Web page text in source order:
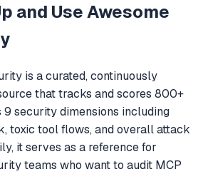
and UseAwesome
is a curated, continuously
that tracks and scores 800+
9 security dimensions including
toxic tool flows, and overall attack
it serves as a reference for
teams who want to audit MCP